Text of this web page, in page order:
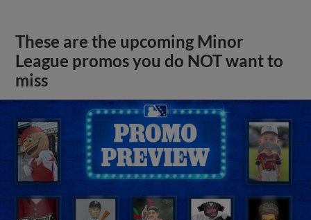
These are the upcoming Minor
League promos you do NOT want to
miss